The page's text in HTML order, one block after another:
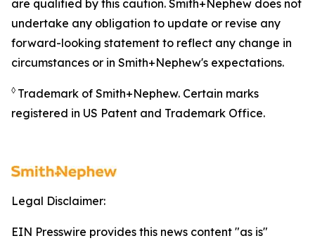
are qualified by this caution. Smith+Nephew does not
undertake any obligation to update or revise any
forward-looking statement to reflect any change in
circumstances or in Smith+Nephew's expectations.
◊ Trademark of Smith+Nephew. Certain marks
registered in US Patent and Trademark Office.
Legal Disclaimer:
EIN Presswire provides this news content "as is"